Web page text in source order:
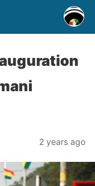
2 years ago